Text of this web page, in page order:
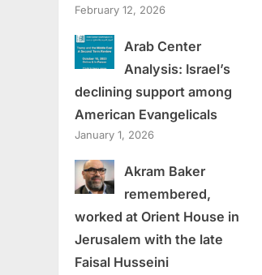
February 12, 2026
Arab Center
Analysis: Israel’s
declining support among
American Evangelicals
January 1, 2026
Akram Baker
remembered,
worked at Orient House in
Jerusalem with the late
Faisal Husseini